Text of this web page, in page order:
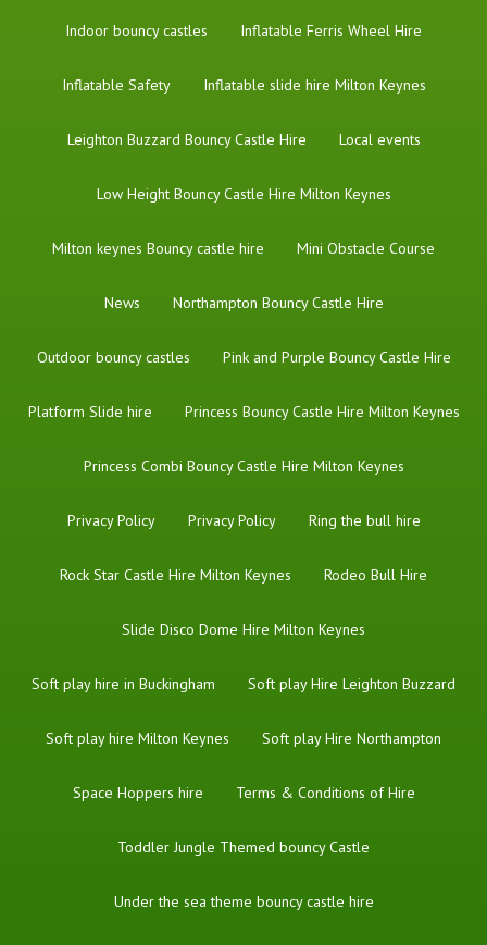
Indoor bouncy castles Inflatable Ferris Wheel Hire
Inflatable Safety Inflatable slide hire Milton Keynes
Leighton Buzzard Bouncy Castle Hire Local events
Low Height Bouncy Castle Hire Milton Keynes
Milton keynes Bouncy castle hire Mini Obstacle Course
News Northampton Bouncy Castle Hire
Outdoor bouncy castles Pink and Purple Bouncy Castle Hire
Platform Slide hire Princess Bouncy Castle Hire Milton Keynes
Princess Combi Bouncy Castle Hire Milton Keynes
Privacy Policy Privacy Policy Ring the bull hire
Rock Star Castle Hire Milton Keynes Rodeo Bull Hire
Slide Disco Dome Hire Milton Keynes
Soft play hire in Buckingham Soft play Hire Leighton Buzzard
Soft play hire Milton Keynes Soft play Hire Northampton
Space Hoppers hire Terms & Conditions of Hire
Toddler Jungle Themed bouncy Castle
Under the sea theme bouncy castle hire